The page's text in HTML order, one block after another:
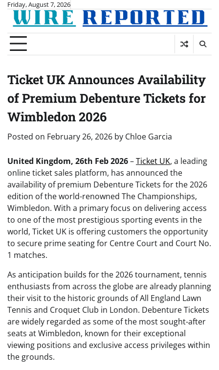
Skip
content
Friday, August 7, 2026
Ticket UK Announces Availability
of Premium Debenture Tickets for
Wimbledon 2026
Posted on February 26, 2026 by Chloe Garcia
United Kingdom, 26th Feb 2026–Ticket UK, a leading
online ticket sales platform, has announced the
availability of premium Debenture Tickets for the 2026
edition of the world-renowned The Championships,
Wimbledon. With a primary focus on delivering access
to one of the most prestigious sporting events in the
world, Ticket UK is offering customers the opportunity
to secure prime seating for Centre Court and Court No.
1 matches.
As anticipation builds for the 2026 tournament, tennis
enthusiasts from across the globe are already planning
their visit to the historic grounds of All England Lawn
Tennis and Croquet Club in London. Debenture Tickets
are widely regarded as some of the most sought-after
seats at Wimbledon, known for their exceptional
viewing positions and exclusive access privileges within
the grounds.